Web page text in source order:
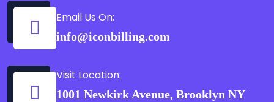
Email Us On:
info@iconbilling.com
Visit Location:
1001 Newkirk Avenue, Brooklyn NY